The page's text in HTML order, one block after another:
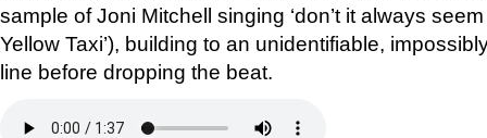
sample of Joni Mitchell singing ‘don’t it always
Yellow Taxi’), building to an unidentifiable,
line before dropping the beat.